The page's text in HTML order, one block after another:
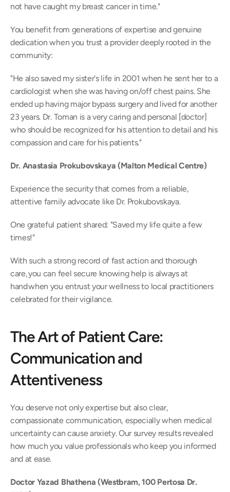
not have caught my breast cancer in time."
You benefit from generations of expertise and genuine
dedication when you trust a provider deeply rooted in the
community:
"He also saved my sister's life in 2001 when he sent her to a
cardiologist when she was having on/off chest pains. She
ended up having major bypass surgery and lived for another
23 years. Dr. Toman is a very caring and personal [doctor]
who should be recognized for his attention to detail and his
compassion and care for his patients."
Dr. Anastasia Prokubovskaya (Malton Medical Centre)
Experience the security that comes from a reliable,
attentive family advocate like Dr. Prokubovskaya.
One grateful patient shared: "Saved my life quite a few
times!"
With such a strong record of fast action and thorough
care, you can feel secure knowing help is always at
hand when you entrust your wellness to local practitioners
celebrated for their vigilance.
The Art of Patient Care:
Communication and
Attentiveness
You deserve not only expertise but also clear,
compassionate communication, especially when medical
uncertainty can cause anxiety. Our survey results revealed
how much you value professionals who keep you informed
and at ease.
Doctor Yazad Bhathena (Westbram, 100 Pertosa Dr.